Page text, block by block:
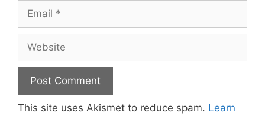
Email
Website
This site uses Akismet to reduce spam. Learn